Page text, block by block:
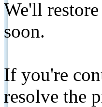
We'll
soon.
If you're
resolve the